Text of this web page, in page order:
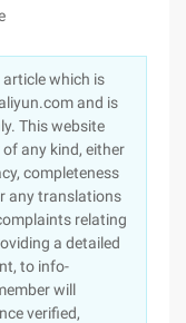
article which is
and is
This website
any kind, either
completeness
any translations
relating
a detailed
to info-
will
verified,